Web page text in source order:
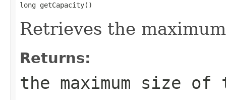
long getCapacity()
Retrieves the
Returns:
the maximum size